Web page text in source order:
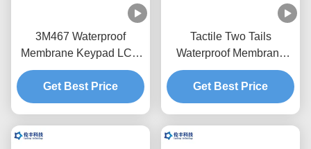
3M467 Waterproof
Membrane Keypad LCD
RAL Embossing
Membrane Switch
Get Best Price
Tactile Two Tails
Waterproof Membrane
Switch , LCD Window
Membrane Touch Switch
Get Best Price